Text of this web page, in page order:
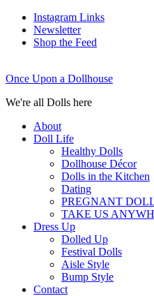
Instagram Links
Newsletter
Shop the Feed
Once Upon a Dollhouse
We're all Dolls here
About
Doll Life
Healthy Dolls
Dollhouse Décor
Dolls in the Kitchen
Dating
PREGNANT
TAKE US
Dress Up
Dolled Up
Festival Dolls
Aisle Style
Bump Style
Contact